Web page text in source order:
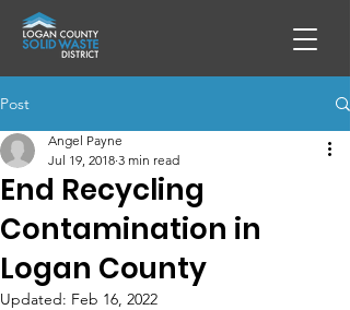
Post
End Recycling
Contamination in
Logan County
Angel Payne
Jul 19, 2018 3 min read
Updated: Feb 16, 2022